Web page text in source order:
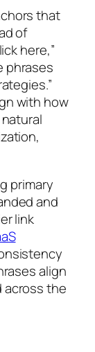
that
of
here,”
phrases
with how
primary
and
link
align
across the